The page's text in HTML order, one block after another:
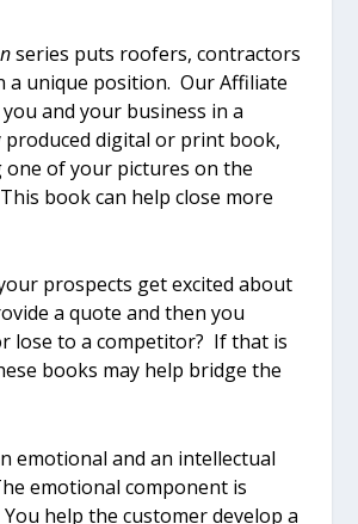
series puts roofers, contractors
a unique position. Our Affiliate
and your business in a
digital or print book,
one of your pictures on the
book can help close more
prospects get excited about
a quote and then you
lose to a competitor? If that is
books may help bridge the
emotional and an intellectual
emotional component is
help the customer develop a